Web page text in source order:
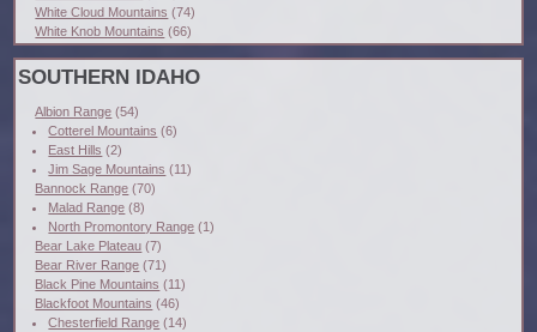
White Cloud Mountains (74)
White Knob Mountains (66)
SOUTHERN IDAHO
Albion Range (54)
Cotterel Mountains (6)
East Hills (2)
Jim Sage Mountains (11)
Bannock Range (70)
Malad Range (8)
North Promontory Range (1)
Bear Lake Plateau (7)
Bear River Range (71)
Black Pine Mountains (11)
Blackfoot Mountains (46)
Chesterfield Range (14)